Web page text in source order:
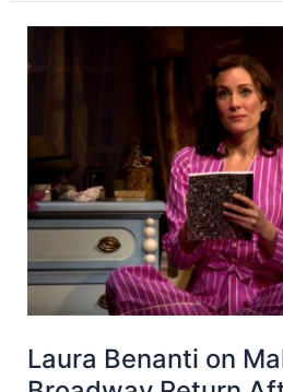
Laura Benanti on